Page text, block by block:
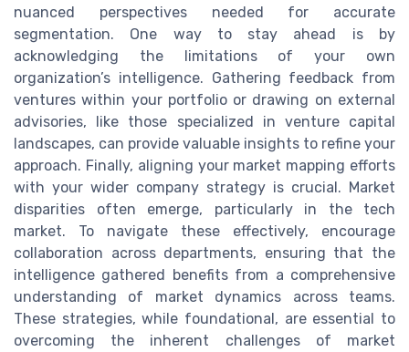
nuanced perspectives needed for accurate
segmentation. One way to stay ahead is by
acknowledging the limitations of your own
organization’s intelligence. Gathering feedback from
ventures within your portfolio or drawing on external
advisories, like those specialized in venture capital
landscapes, can provide valuable insights to refine your
approach. Finally, aligning your market mapping efforts
with your wider company strategy is crucial. Market
disparities often emerge, particularly in the tech
market. To navigate these effectively, encourage
collaboration across departments, ensuring that the
intelligence gathered benefits from a comprehensive
understanding of market dynamics across teams.
These strategies, while foundational, are essential to
overcoming the inherent challenges of market